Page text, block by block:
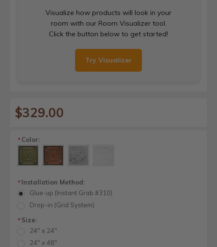
Visualize how products will look in your
room with our Room Visualizer tool.
Click the button below to get started!
Try Visualizer
$329.00
*Color:
*Installation Method:
Glue-up (Instant Grab #310)
Drop-in (Grid System)
*Size:
24" x 24"
24" x 48"